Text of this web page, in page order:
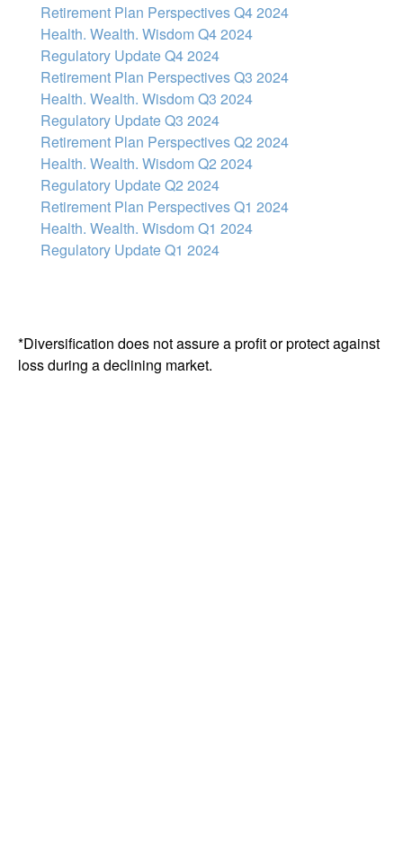
Retirement Plan Perspectives Q4 2024
Health. Wealth. Wisdom Q4 2024
Regulatory Update Q4 2024
Retirement Plan Perspectives Q3 2024
Health. Wealth. Wisdom Q3 2024
Regulatory Update Q3 2024
Retirement Plan Perspectives Q2 2024
Health. Wealth. Wisdom Q2 2024
Regulatory Update Q2 2024
Retirement Plan Perspectives Q1 2024
Health. Wealth. Wisdom Q1 2024
Regulatory Update Q1 2024
*Diversification does not assure a profit or protect against
loss during a declining market.